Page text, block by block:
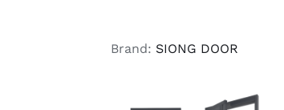
Brand: SIONG DOOR